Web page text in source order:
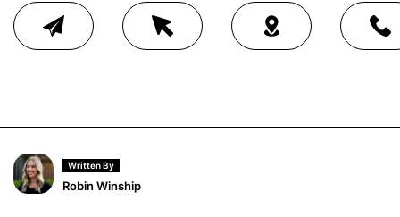
Written By
Robin Winship